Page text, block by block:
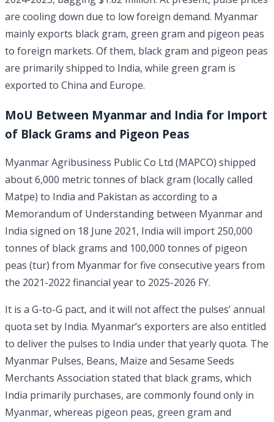
are cooling down due to low foreign demand. Myanmar
mainly exports black gram, green gram and pigeon peas
to foreign markets. Of them, black gram and pigeon peas
are primarily shipped to India, while green gram is
exported to China and Europe.
MoU Between Myanmar and India for Import
of Black Grams and Pigeon Peas
Myanmar Agribusiness Public Co Ltd (MAPCO) shipped
about 6,000 metric tonnes of black gram (locally called
Matpe) to India and Pakistan as according to a
Memorandum of Understanding between Myanmar and
India signed on 18 June 2021, India will import 250,000
tonnes of black grams and 100,000 tonnes of pigeon
peas (tur) from Myanmar for five consecutive years from
the 2021-2022 financial year to 2025-2026 FY.
It is a G-to-G pact, and it will not affect the pulses’ annual
quota set by India. Myanmar’s exporters are also entitled
to deliver the pulses to India under that yearly quota. The
Myanmar Pulses, Beans, Maize and Sesame Seeds
Merchants Association stated that black grams, which
India primarily purchases, are commonly found only in
Myanmar, whereas pigeon peas, green gram and